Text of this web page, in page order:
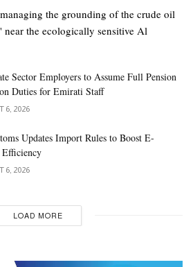
the grounding of the crude oil
the ecologically sensitive Al
Sector Employers to Assume Full Pension
Duties for Emirati Staff
6, 2026
Updates Import Rules to Boost E-
Efficiency
6, 2026
LOAD MORE